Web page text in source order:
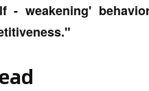
- weakening'